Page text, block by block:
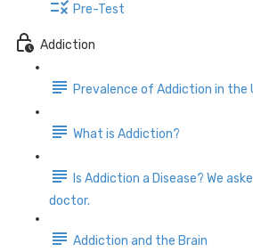
Pre-Test
Addiction
Prevalence of Addiction in the
What is Addiction?
Is Addiction a Disease? We
doctor.
Addiction and the Brain